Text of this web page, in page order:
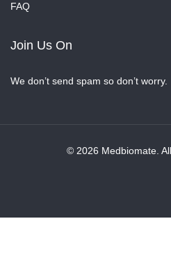
FAQ
Join Us On
We don’t send spam so don’t worry.
© 2026 Medbiomate.